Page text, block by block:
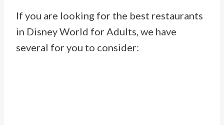
If you are looking for the best restaurants
in Disney World for Adults, we have
several for you to consider: